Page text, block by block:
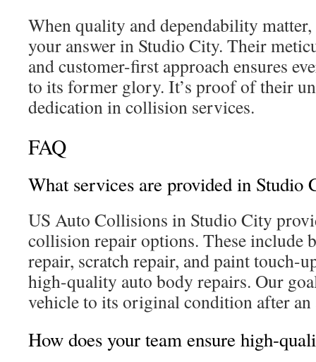
When quality and dependability
your answer in Studio City. Their
and customer-first approach ensures
to its former glory. It’s proof of their
dedication in collision services.
FAQ
What services are provided in Studio
US Auto Collisions in Studio City
collision repair options. These include
repair, scratch repair, and paint touch-
high-quality auto body repairs. Our
vehicle to its original condition after an
How does your team ensure high-